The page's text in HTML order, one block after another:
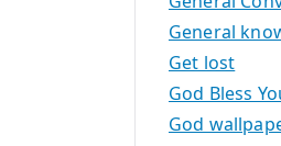
General
Get lost
God Bless
God